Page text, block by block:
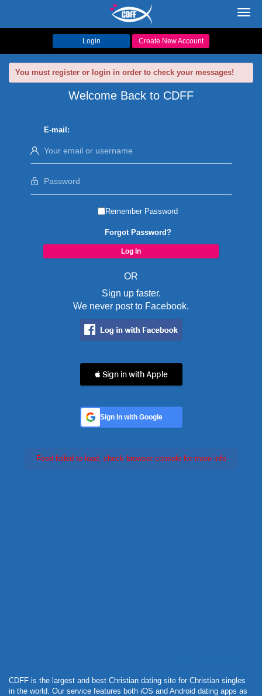
Login Create New Account
You must register or login in order to check your messages!
Welcome Back to CDFF
E-mail:
Remember Password
Forgot Password?
OR
Sign up faster.
We never post to Facebook.
 Sign in with Apple
Sign In with Google
Feed failed to load, check browser console for more info
CDFF is the largest and best Christian dating site for Christian singles
in the world. Our service features both iOS and Android dating apps as